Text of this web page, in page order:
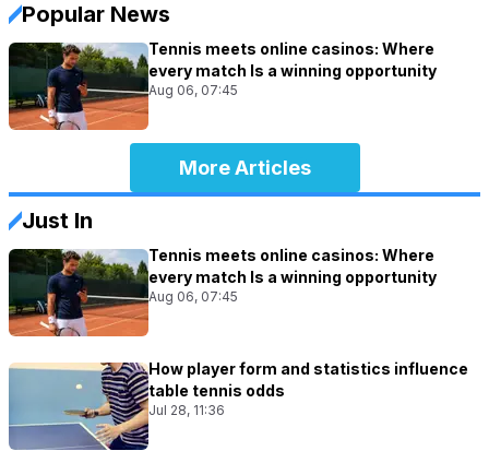
Popular News
Tennis meets online casinos: Where
every match Is a winning opportunity
Aug 06, 07:45
More Articles
Just In
Tennis meets online casinos: Where
every match Is a winning opportunity
Aug 06, 07:45
How player form and statistics influence
table tennis odds
Jul 28, 11:36